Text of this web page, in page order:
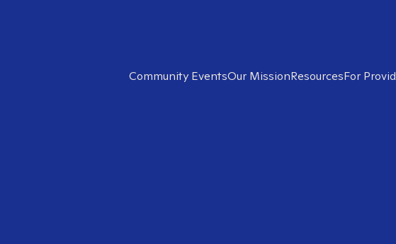
Community EventsOur MissionResourcesFor